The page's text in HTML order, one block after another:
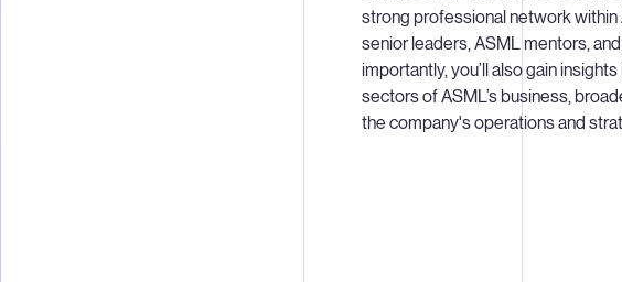
strong professional network
senior leaders, ASML mentors,
importantly, you’ll also gain
sectors of ASML’s business,
the company's operations and